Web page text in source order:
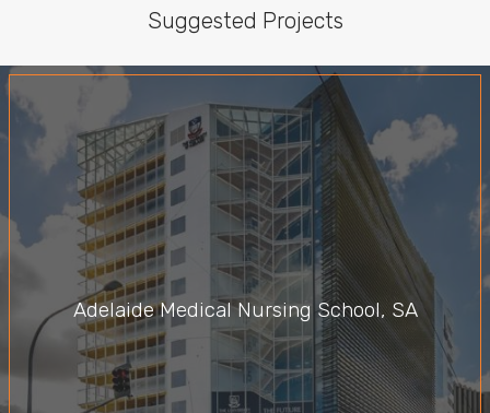
Suggested Projects
Adelaide Medical Nursing School, SA